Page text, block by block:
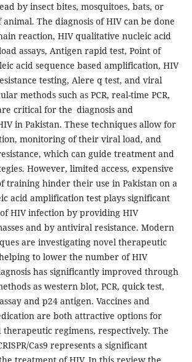
by insect bites, mosquitoes, bats, or
The diagnosis of HIV can be done
reaction, HIV qualitative nucleic acid
assays, Antigen rapid test, Point of
acid sequence based amplification, HIV
testing, Alere q test, and viral
methods such as PCR, real-time PCR,
critical for the diagnosis and
in Pakistan. These techniques allow for
monitoring of their viral load, and
which can guide treatment and
However, limited access, expensive
training hinder their use in Pakistan on a
acid amplification test plays significant
HIV infection by providing HIV
and by antiviral resistance. Modern
are investigating novel therapeutic
to lower the number of HIV
has significantly improved through
as western blot, PCR, quick test,
and p24 antigen. Vaccines and
are both attractive options for
regimens, respectively. The
Cas9 represents a significant